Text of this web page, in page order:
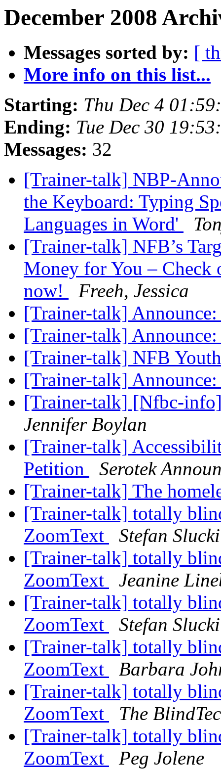
December 2008
Messages sorted by: [
More info on this list...
Starting: Thu Dec 4
Ending: Tue Dec 30
Messages: 32
[Trainer-talk] NBP-
the Keyboard: Typing
Languages in Word'
[Trainer-talk] NFB’s
Money for You – Check
now!
Freeh, Jessica
[Trainer-talk]
[Trainer-talk]
[Trainer-talk] NFB
[Trainer-talk]
[Trainer-talk] [Nfbc-
Jennifer Boylan
[Trainer-talk]
Petition
Serotek
[Trainer-talk] The
[Trainer-talk] totally
ZoomText
Stefan Slucki
[Trainer-talk] totally
ZoomText
Jeanine
[Trainer-talk] totally
ZoomText
Stefan Slucki
[Trainer-talk] totally
ZoomText
Barbara
[Trainer-talk] totally
ZoomText
The
[Trainer-talk] totally
ZoomText
Peg Jolene